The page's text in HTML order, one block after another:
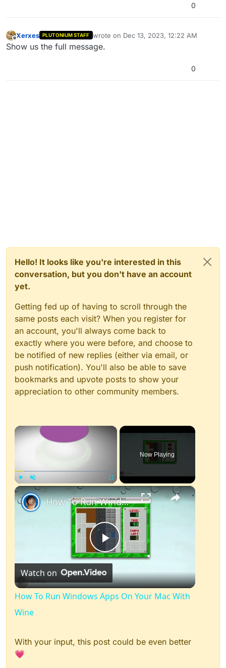
0
Xerxes PLUTONIUM STAFF wrote on Dec 13, 2023, 12:22 AM
last edited by
Show us the full message.
0
Hello! It looks like you're interested in this
conversation, but you don't have an account
yet.
Getting fed up of having to scroll through the
same posts each visit? When you register for
an account, you'll always come back to
exactly where you were before, and choose to
be notified of new replies (either via email, or
push notification). You'll also be able to save
bookmarks and upvote posts to show your
appreciation to other community members.
×
Play Unmute Fullscreen
Now Playing
×
Play
Video
How To Run Windows Apps On Your Mac With Wine
Watch on
How To Run Windows Apps On Your Mac With
Wine
With your input, this post could be even better
💗